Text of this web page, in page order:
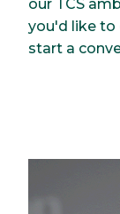
our TCS
you'd like to
start a